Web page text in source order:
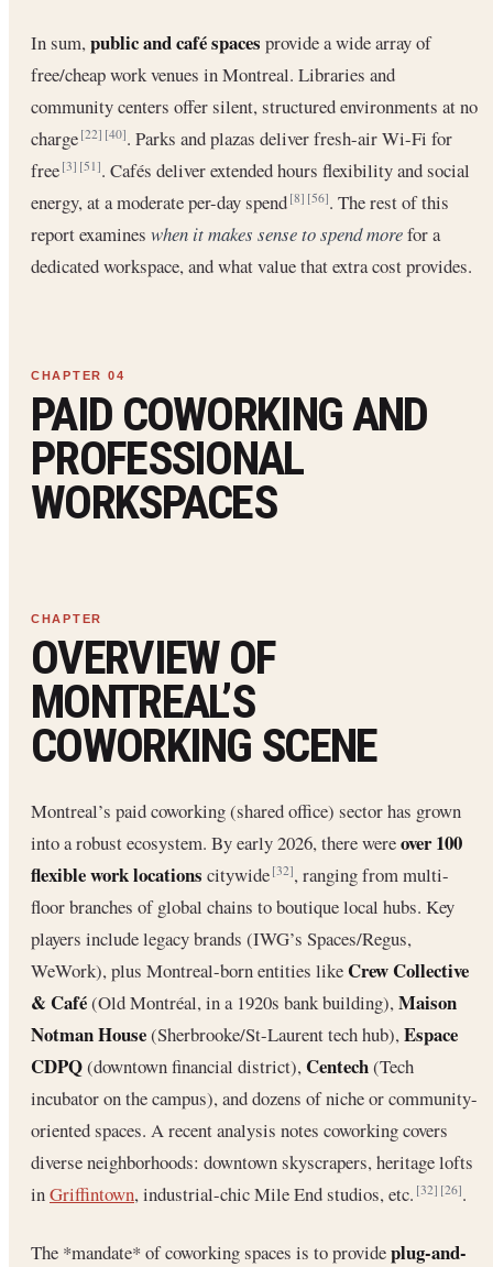
In sum,public and café spaces provide a wide array of
free/cheap work venues in Montreal. Libraries and
community centers offer silent, structured environments at no
charge[22] [40]. Parks and plazas deliver fresh-air Wi-Fi for
free[3] [51]. Cafés deliver extended hours flexibility and social
energy, at a moderate per-day spend[8] [56]. The rest of this
report examines when it makes sense to spend morefor a
dedicated workspace, and what value that extra cost provides.
PAID COWORKING AND
PROFESSIONAL
WORKSPACES
OVERVIEW OF
MONTREAL’S
COWORKING SCENE
Montreal’s paid coworking (shared office) sector has grown
into a robust ecosystem. By early 2026, there wereover 100
flexible work locations citywide[32], ranging from multi-
floor branches of global chains to boutique local hubs. Key
players include legacy brands (IWG’s Spaces/Regus,
WeWork), plus Montreal-born entities likeCrew Collective
& Café(Old Montréal, in a 1920s bank building),Maison
Notman House(Sherbrooke/St-Laurent tech hub),Espace
CDPQ(downtown financial district),Centech(Tech
incubator on the campus), and dozens of niche or community-
oriented spaces. A recent analysis notes coworking covers
diverse neighborhoods: downtown skyscrapers, heritage lofts
inGriffintown, industrial-chic Mile End studios, etc.[32] [26].
The *mandate* of coworking spaces is to provideplug-and-